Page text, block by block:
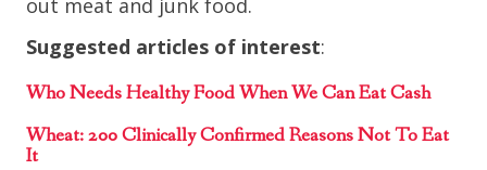
out meat and junk food.
Suggested articles of interest:
Who Needs Healthy Food When We Can Eat Cash
Wheat: 200 Clinically Confirmed Reasons Not To Eat
It